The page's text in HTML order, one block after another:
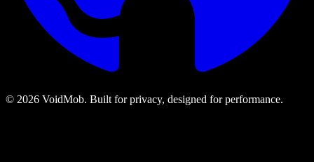
© 2026 VoidMob. Built for privacy, designed for performance.